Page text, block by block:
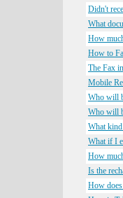
Didn't
What
How
How to
The Fax
Mobile
Who will
Who will
What
What if I
How
Is the
How